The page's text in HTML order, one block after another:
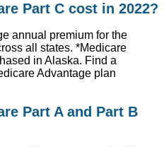
Part C cost in 2022?
annual premium for the
all states. *Medicare
in Alaska. Find a
Advantage plan
Part A and Part B